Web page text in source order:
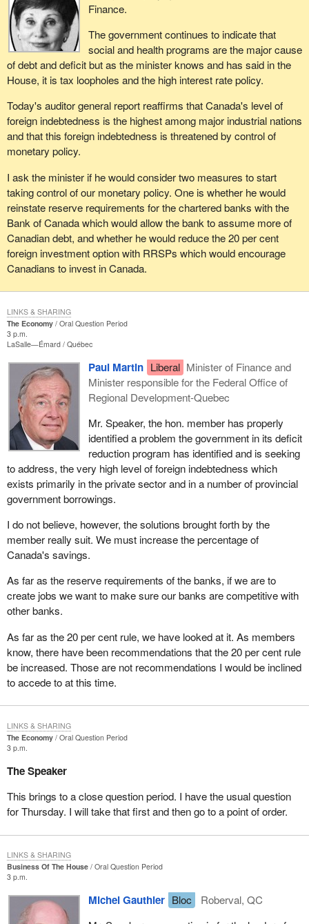
Finance.
The government continues to indicate that
social and health programs are the major cause
of debt and deficit but as the minister knows and has said in the
House, it is tax loopholes and the high interest rate policy.
Today's auditor general report reaffirms that Canada's level of
foreign indebtedness is the highest among major industrial nations
and that this foreign indebtedness is threatened by control of
monetary policy.
I ask the minister if he would consider two measures to start
taking control of our monetary policy. One is whether he would
reinstate reserve requirements for the chartered banks with the
Bank of Canada which would allow the bank to assume more of
Canadian debt, and whether he would reduce the 20 per cent
foreign investment option with RRSPs which would encourage
Canadians to invest in Canada.
The Economy
Oral Question Period
3 p.m.
LaSalle—Émard Québec
Paul Martin Liberal Minister of Finance and
Minister responsible for the Federal Office of
Regional Development-Quebec
Mr. Speaker, the hon. member has properly
identified a problem the government in its deficit
reduction program has identified and is seeking
to address, the very high level of foreign indebtedness which
exists primarily in the private sector and in a number of provincial
government borrowings.
I do not believe, however, the solutions brought forth by the
member really suit. We must increase the percentage of
Canada's savings.
As far as the reserve requirements of the banks, if we are to
create jobs we want to make sure our banks are competitive with
other banks.
As far as the 20 per cent rule, we have looked at it. As members
know, there have been recommendations that the 20 per cent rule
be increased. Those are not recommendations I would be inclined
to accede to at this time.
LINKS & SHARING
The Economy
Oral Question Period
3 p.m.
The Speaker
This brings to a close question period. I have the usual question
for Thursday. I will take that first and then go to a point of order.
LINKS & SHARING
Business Of The House
Oral Question Period
3 p.m.
Michel Gauthier Bloc
Roberval, QC
LINKS & SHARING